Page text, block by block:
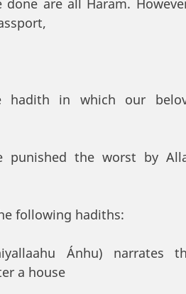
hadith in which our
punished the worst by
following hadiths:
Ánhu) narrates
a house